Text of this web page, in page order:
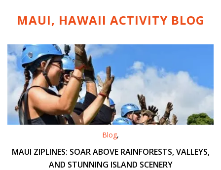
MAUI, HAWAII ACTIVITY BLOG
Blog,
MAUI ZIPLINES: SOAR ABOVE RAINFORESTS, VALLEYS,
AND STUNNING ISLAND SCENERY